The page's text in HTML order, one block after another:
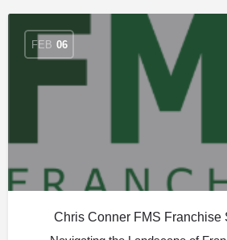
FEB 06
Chris Conner FMS Franchise